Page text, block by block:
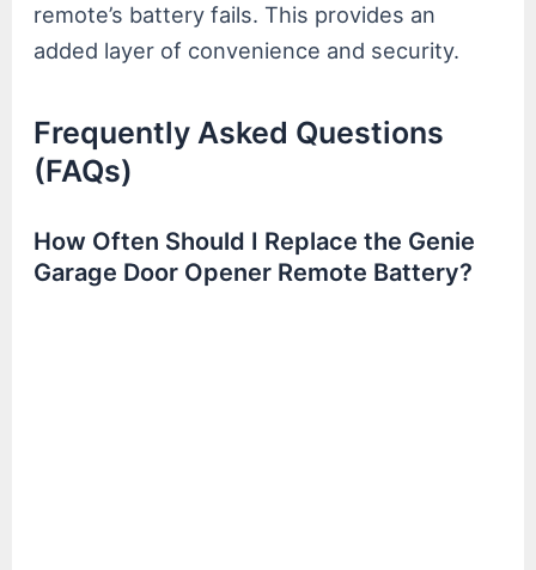
remote’s battery fails. This provides an
added layer of convenience and security.
Frequently Asked Questions
(FAQs)
How Often Should I Replace the Genie
Garage Door Opener Remote Battery?